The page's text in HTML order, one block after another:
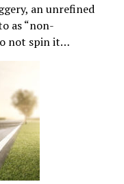
an unrefined
as “non-
not spin it…